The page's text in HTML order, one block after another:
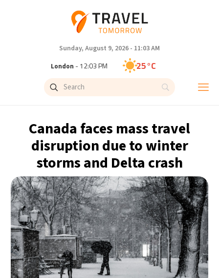
Sunday, August 9, 2026 - 11:03 AM
London - 12:03 PM 25°C
Paris- 1:03 PM
Istanbul - 2:03 PM
Singapore - 7:03 PM 31°C
Bangkok- 6:03 PM 30°C
Cape Town- 1:03 PM 19°C
Buenos Aires- 8:03 AM 7°C
Mexico City- 5:03 AM 14°C
Canada faces mass travel
disruption due to winter
storms and Delta crash